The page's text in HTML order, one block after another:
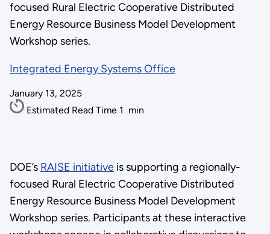
focused Rural Electric Cooperative Distributed
Energy Resource Business Model Development
Workshop series.
Integrated Energy Systems Office
January 13, 2025
Estimated Read Time 1 min
DOE’s RAISE initiativeis supporting a regionally-
focused Rural Electric Cooperative Distributed
Energy Resource Business Model Development
Workshop series. Participants at these interactive